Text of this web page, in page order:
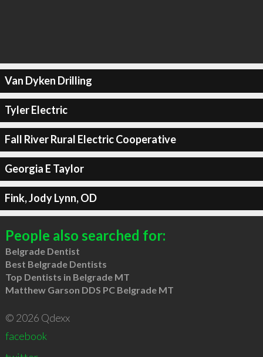
Van Dyken Drilling
Tyler Electric
Fall River Rural Electric Cooperative
Georgia E Taylor
Fink, Jody Lynn, OD
People also searched for:
Belgrade Dentist
Best Belgrade Dentists
Top Dentists in Belgrade MT
Matthew Garson DDS PC Belgrade MT
© 2026 Qdexx
facebook